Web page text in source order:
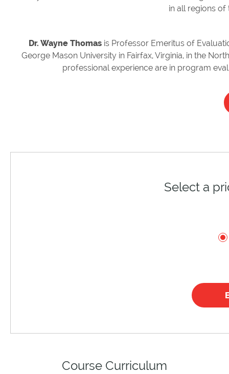
in all regions of
Dr. Wayne Thomasis Professor Emeritus of
George Mason University in Fairfax, Virginia, in the
professional experience are in program
Select a
Course Curriculum